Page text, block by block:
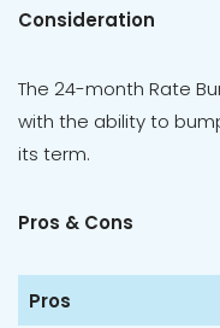
Consideration
The 24-month Rate
with the ability to
its term.
Pros & Cons
Pros